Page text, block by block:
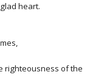
heart.
righteousness of the